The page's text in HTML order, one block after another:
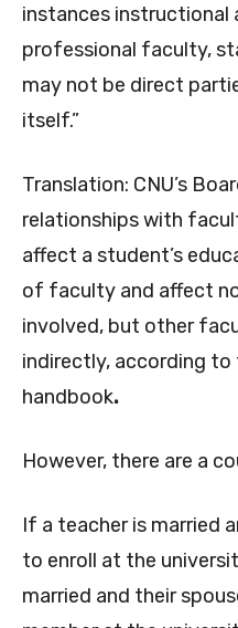
instances instructional
professional faculty,
may not be direct
itself.”
Translation: CNU’s
relationships with
affect a student’s
of faculty and affect
involved, but other
indirectly, according to
handbook.
However, there are a
If a teacher is married
to enroll at the
married and their